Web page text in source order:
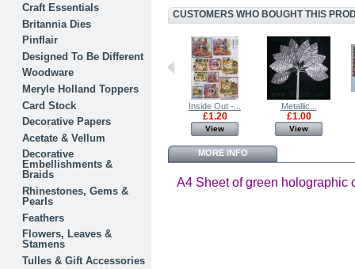
Craft Essentials
Britannia Dies
Pinflair
Designed To Be Different
Woodware
Meryle Holland Toppers
Card Stock
Decorative Papers
Acetate & Vellum
Decorative
Embellishments &
Braids
Rhinestones, Gems &
Pearls
Feathers
Flowers, Leaves &
Stamens
Tulles & Gift Accessories
CUSTOMERS WHO BOUGHT THIS
Textile...
£0.80
Inside Out -...
£1.20
View
Metallic...
£1.00
View
MORE INFO
A4 Sheet of green holographic